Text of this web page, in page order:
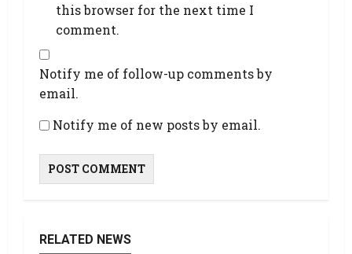
this browser for the next time I
comment.
Notify me of follow-up comments by
email.
Notify me of new posts by email.
RELATED NEWS